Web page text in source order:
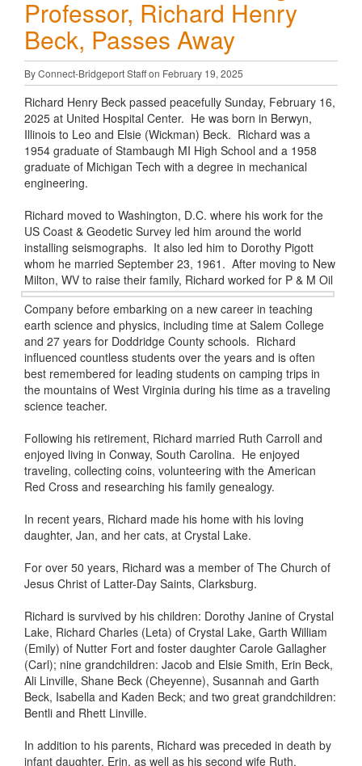
Professor, Richard Henry
Beck, Passes Away
By Connect-Bridgeport Staff on February 19, 2025
Richard Henry Beck passed peacefully Sunday, February 16,
2025 at United Hospital Center. He was born in Berwyn,
Illinois to Leo and Elsie (Wickman) Beck. Richard was a
1954 graduate of Stambaugh MI High School and a 1958
graduate of Michigan Tech with a degree in mechanical
engineering.
Richard moved to Washington, D.C. where his work for the
US Coast & Geodetic Survey led him around the world
installing seismographs. It also led him to Dorothy Pigott
whom he married September 23, 1961. After moving to New
Milton, WV to raise their family, Richard worked for P & M Oil
Company before embarking on a new career in teaching
earth science and physics, including time at Salem College
and 27 years for Doddridge County schools. Richard
influenced countless students over the years and is often
best remembered for leading students on camping trips in
the mountains of West Virginia during his time as a traveling
science teacher.
Following his retirement, Richard married Ruth Carroll and
enjoyed living in Conway, South Carolina. He enjoyed
traveling, collecting coins, volunteering with the American
Red Cross and researching his family genealogy.
In recent years, Richard made his home with his loving
daughter, Jan, and her cats, at Crystal Lake.
For over 50 years, Richard was a member of The Church of
Jesus Christ of Latter-Day Saints, Clarksburg.
Richard is survived by his children: Dorothy Janine of Crystal
Lake, Richard Charles (Leta) of Crystal Lake, Garth William
(Emily) of Nutter Fort and foster daughter Carole Gallagher
(Carl); nine grandchildren: Jacob and Elsie Smith, Erin Beck,
Ali Linville, Shane Beck (Cheyenne), Susannah and Garth
Beck, Isabella and Kaden Beck; and two great grandchildren:
Bentli and Rhett Linville.
In addition to his parents, Richard was preceded in death by
infant daughter, Erin, as well as his second wife Ruth.